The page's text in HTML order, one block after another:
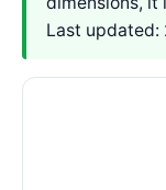
Last